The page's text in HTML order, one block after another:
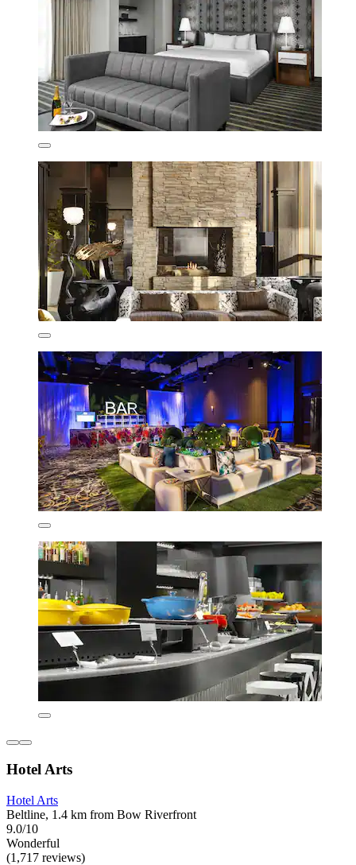
Hotel Arts
Hotel Arts
Beltline, 1.4 km from Bow Riverfront
9.0/10
Wonderful
(1,717 reviews)